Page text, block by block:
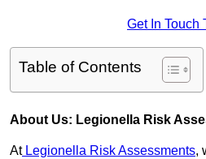
Get In Touch
Table of Contents
About Us: Legionella Risk
AtLegionella Risk Assessments,